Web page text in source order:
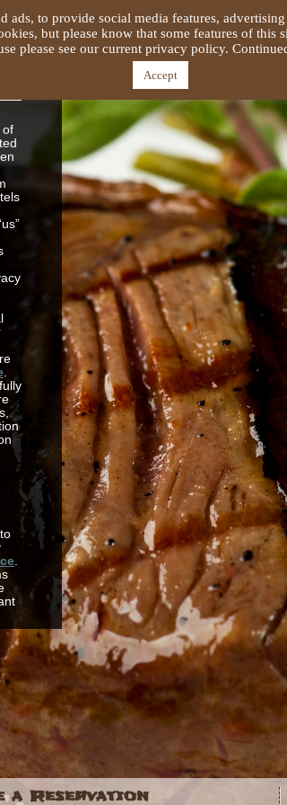
of
.
.
to
a Reservation
ads, to provide social media features,
but please know that some features of this
please see our current privacy policy.
Accept